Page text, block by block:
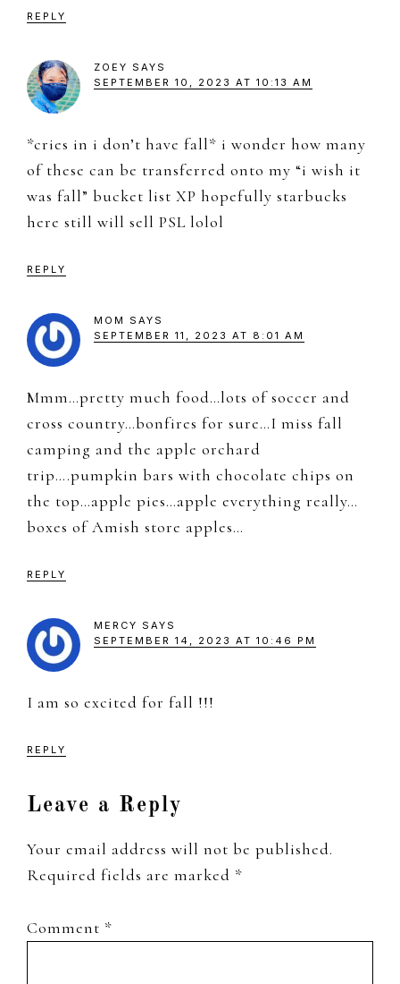
REPLY
ZOEY SAYS
SEPTEMBER 10, 2023 AT 10:13 AM
*cries in i don’t have fall* i wonder how many
of these can be transferred onto my “i wish it
was fall” bucket list XP hopefully starbucks
here still will sell PSL lolol
REPLY
MOM
SAYS
SEPTEMBER 11, 2023 AT 8:01 AM
Mmm…pretty much food…lots of soccer and
cross country…bonfires for sure…I miss fall
camping and the apple orchard
trip….pumpkin bars with chocolate chips on
the top…apple pies…apple everything really…
boxes of Amish store apples…
REPLY
MERCY SAYS
SEPTEMBER 14, 2023 AT 10:46 PM
I am so excited for fall !!!
REPLY
Leave a Reply
Your email address will not be published.
Required fields are marked *
Comment *